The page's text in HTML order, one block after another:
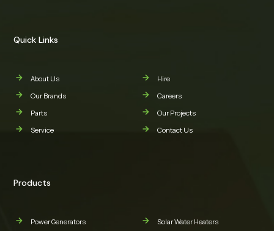
Quick Links
About Us
Our Brands
Parts
Service
Hire
Careers
Our Projects
Contact Us
Products
Power Generators Solar Water Heaters